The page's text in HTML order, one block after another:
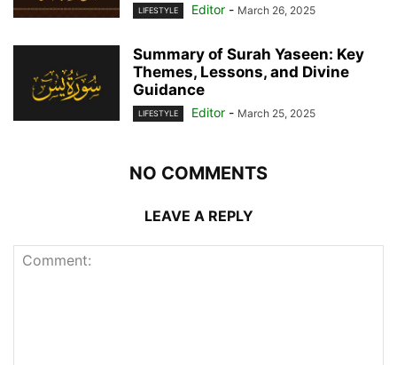
LIFESTYLE Editor - March 26, 2025
Summary of Surah Yaseen: Key
Themes, Lessons, and Divine
Guidance
LIFESTYLE Editor - March 25, 2025
NO COMMENTS
LEAVE A REPLY